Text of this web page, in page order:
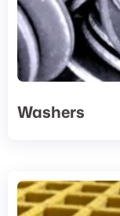
Washers